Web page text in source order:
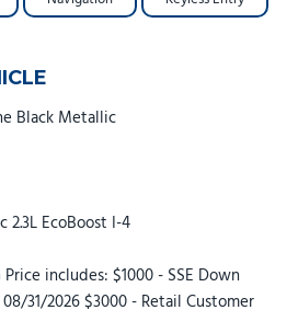
Black Metallic
EcoBoost I-4
includes: $1000 - SSE Down
31/2026 $3000 - Retail Customer